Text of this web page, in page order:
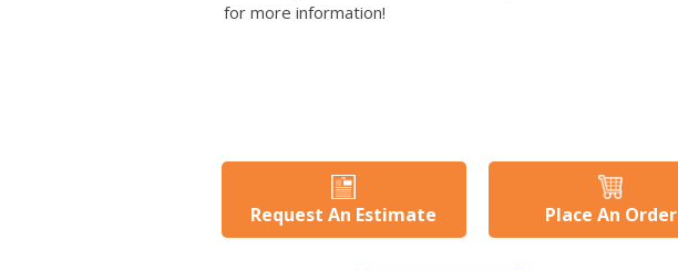
for more information!
Request An Estimate Place An Order